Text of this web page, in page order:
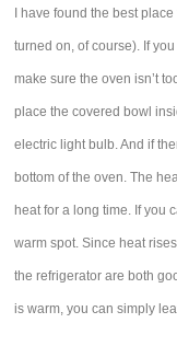
I have found the best
turned on, of course). If
make sure the oven isn’t
place the covered bowl
electric light bulb. And if
bottom of the oven. The
heat for a long time. If you
warm spot. Since heat
the refrigerator are both
is warm, you can simply